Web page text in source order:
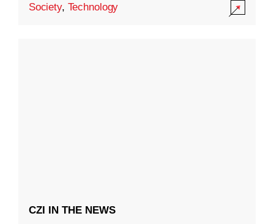
Society, Technology
CZI IN THE NEWS